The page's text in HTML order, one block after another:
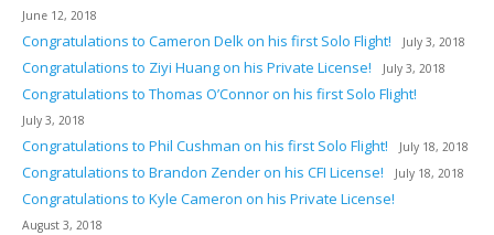
June 12, 2018
Congratulations to Cameron Delk on his first Solo Flight! July 3, 2018
Congratulations to Ziyi Huang on his Private License! July 3, 2018
Congratulations to Thomas O’Connor on his first Solo Flight!
July 3, 2018
Congratulations to Phil Cushman on his first Solo Flight! July 18, 2018
Congratulations to Brandon Zender on his CFI License! July 18, 2018
Congratulations to Kyle Cameron on his Private License!
August 3, 2018